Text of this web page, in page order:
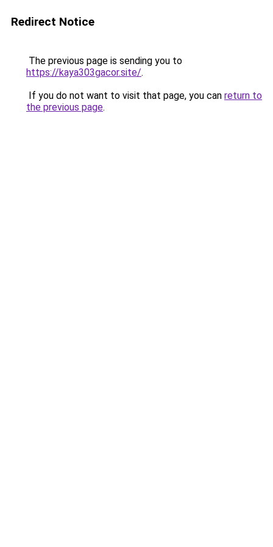
Redirect Notice
The previous page is sending you to
https://kaya303gacor.site/.
If you do not want to visit that page, you can return to
the previous page.